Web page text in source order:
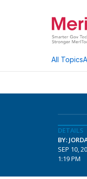
All Topics
DETAILS
BY:
SEP 10,
1:19 PM